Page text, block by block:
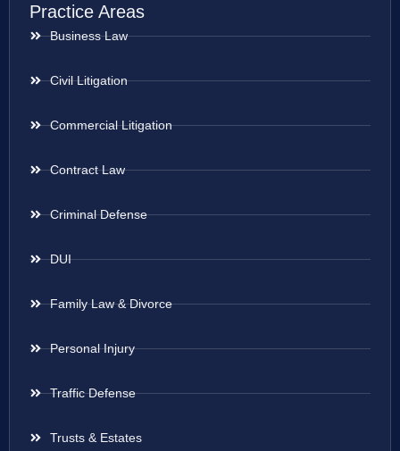
Practice Areas
Business Law
Civil Litigation
Commercial Litigation
Contract Law
Criminal Defense
DUI
Family Law & Divorce
Personal Injury
Traffic Defense
Trusts & Estates